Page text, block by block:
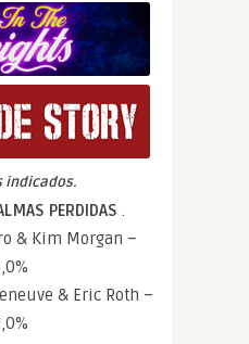
indicados.
PERDIDAS .
& Kim Morgan –
& Eric Roth –